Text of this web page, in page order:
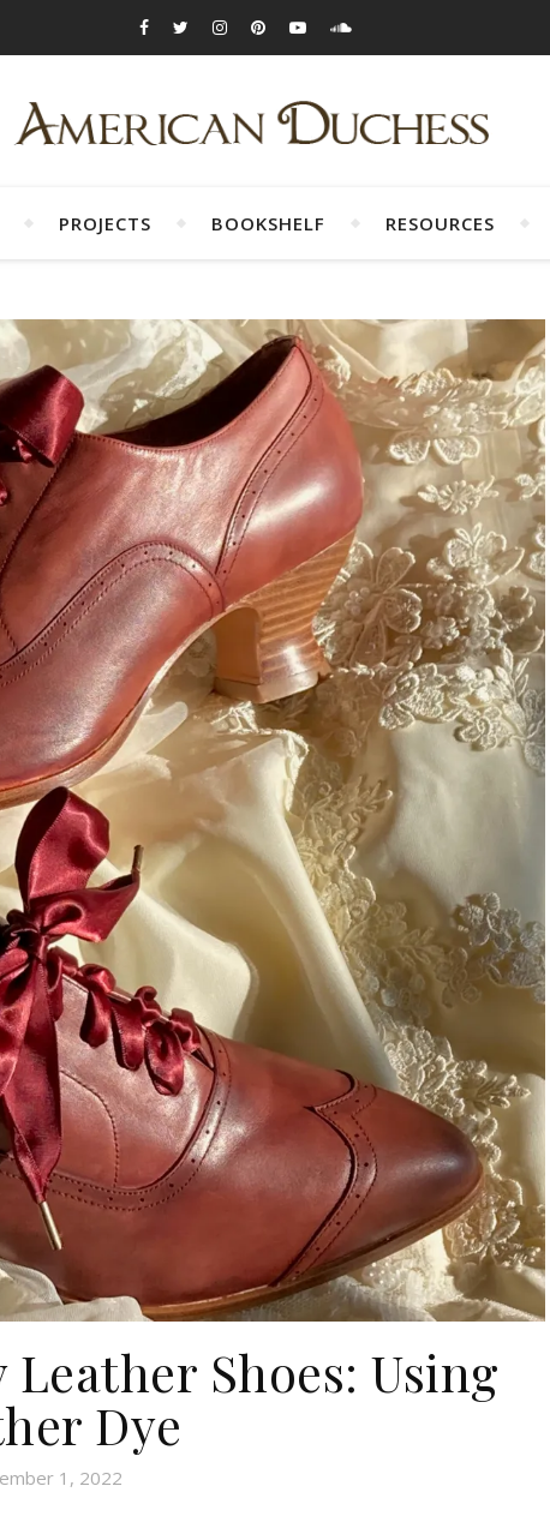
PROJECTS BOOKSHELF RESOURCES
Shoes: Using
Dye
1, 2022